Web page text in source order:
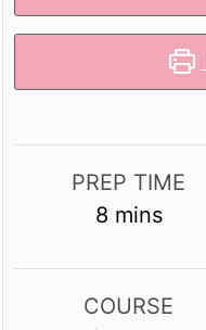
PREP TIME
8minutes
mins
COURSE